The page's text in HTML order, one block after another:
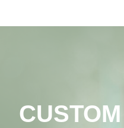
CUSTOM